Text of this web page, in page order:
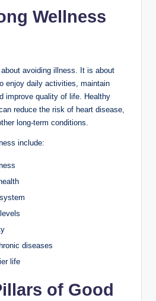
Wellness
avoiding illness. It is about
enjoy daily activities, maintain
improve quality of life. Healthy
reduce the risk of heart disease,
long-term conditions.
include:
diseases
life
of Good